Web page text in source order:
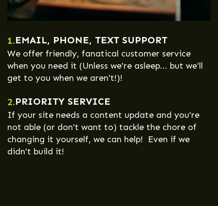
1.EMAIL, PHONE, TEXT SUPPORT
We offer friendly, fanatical customer service
when you need it (Unless we're asleep... but we'll
get to you when we aren't!)!
2.PRIORITY SERVICE
If your site needs a content update and you're
not able (or don't want to) tackle the chore of
changing it yourself, we can help! Even if we
didn't build it!